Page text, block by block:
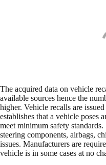
The acquired data on vehicle
available sources hence the
higher. Vehicle recalls are
establishes that a vehicle poses
meet minimum safety
steering components, airbags,
issues. Manufacturers are
vehicle is in some cases at no